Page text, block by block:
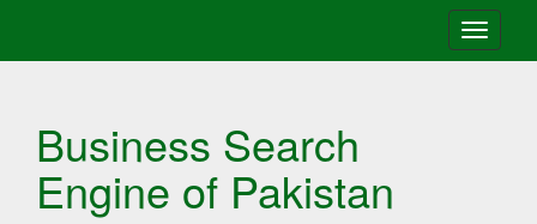
Toggle
Business Search
Engine of Pakistan